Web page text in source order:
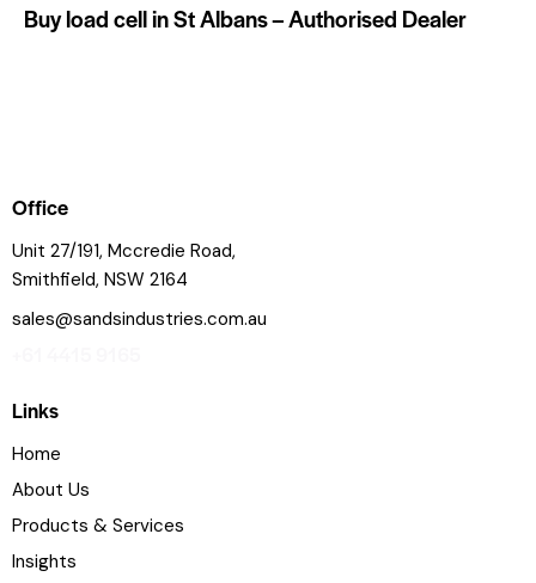
Buy load cell in St Albans – Authorised Dealer
Office
Unit 27/191, Mccredie Road,
Smithfield, NSW 2164
sales@sandsindustries.com.au
Links
Home
About Us
Products & Services
Insights